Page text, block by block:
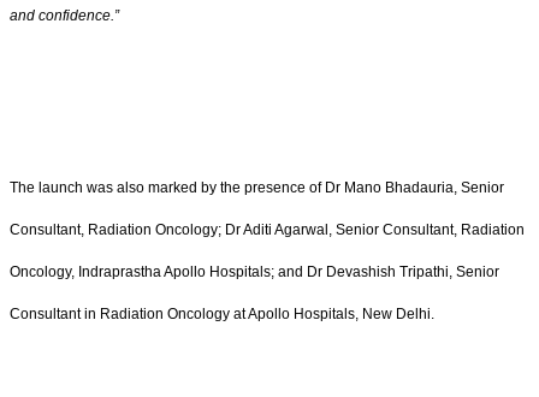
and confidence.”
The launch was also marked by the presence of Dr Mano Bhadauria, Senior
Consultant, Radiation Oncology; Dr Aditi Agarwal, Senior Consultant, Radiation
Oncology, Indraprastha Apollo Hospitals; and Dr Devashish Tripathi, Senior
Consultant in Radiation Oncology at Apollo Hospitals, New Delhi.